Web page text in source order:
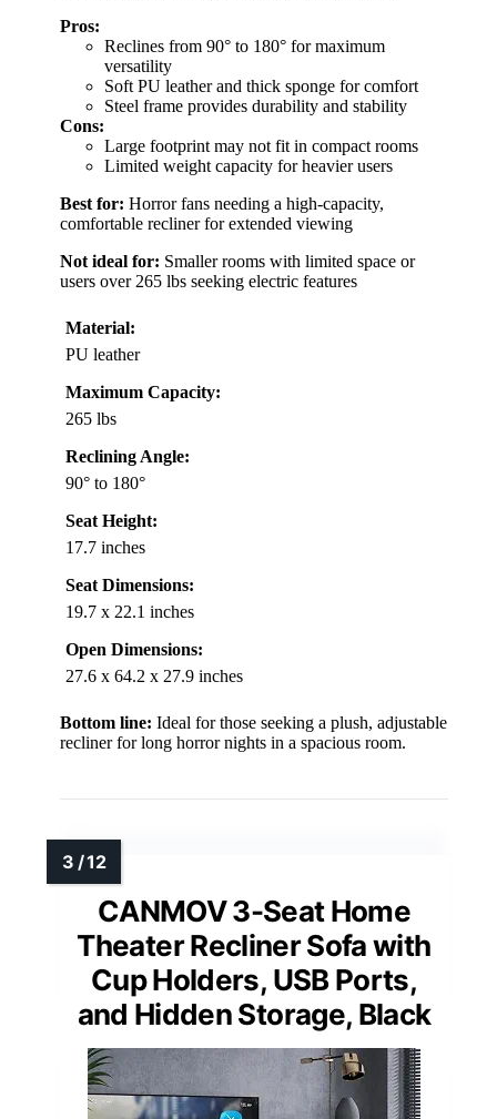
Pros:
Reclines from 90° to 180° for maximum
versatility
Soft PU leather and thick sponge for comfort
Steel frame provides durability and stability
Cons:
Large footprint may not fit in compact rooms
Limited weight capacity for heavier users
Best for: Horror fans needing a high-capacity,
comfortable recliner for extended viewing
Not ideal for: Smaller rooms with limited space or
users over 265 lbs seeking electric features
Material:
PU leather
Maximum Capacity:
265 lbs
Reclining Angle:
90° to 180°
Seat Height:
17.7 inches
Seat Dimensions:
19.7 x 22.1 inches
Open Dimensions:
27.6 x 64.2 x 27.9 inches
Bottom line: Ideal for those seeking a plush, adjustable
recliner for long horror nights in a spacious room.
CANMOV 3-Seat Home
Theater Recliner Sofa with
Cup Holders, USB Ports,
and Hidden Storage, Black